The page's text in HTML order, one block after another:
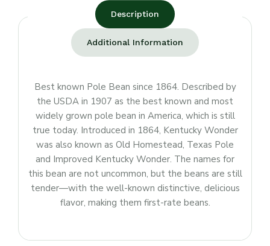
Description
Additional Information
Best known Pole Bean since 1864. Described by
the USDA in 1907 as the best known and most
widely grown pole bean in America, which is still
true today. Introduced in 1864, Kentucky Wonder
was also known as Old Homestead, Texas Pole
and Improved Kentucky Wonder. The names for
this bean are not uncommon, but the beans are still
tender—with the well-known distinctive, delicious
flavor, making them first-rate beans.